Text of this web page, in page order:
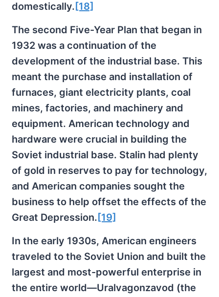
domestically. [18]
The second Five-Year Plan that began in
1932 was a continuation of the
development of the industrial base. This
meant the purchase and installation of
furnaces, giant electricity plants, coal
mines, factories, and machinery and
equipment. American technology and
hardware were crucial in building the
Soviet industrial base. Stalin had plenty
of gold in reserves to pay for technology,
and American companies sought the
business to help offset the effects of the
Great Depression. [19]
In the early 1930s, American engineers
traveled to the Soviet Union and built the
largest and most-powerful enterprise in
the entire world—Uralvagonzavod (the